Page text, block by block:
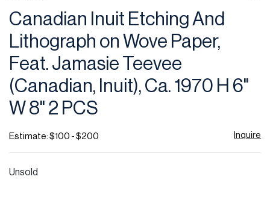
Canadian Inuit Etching And
Lithograph on Wove Paper,
Feat. Jamasie Teevee
(Canadian, Inuit), Ca. 1970 H 6"
W 8" 2 PCS
Estimate: $100 - $200 Inquire
Unsold